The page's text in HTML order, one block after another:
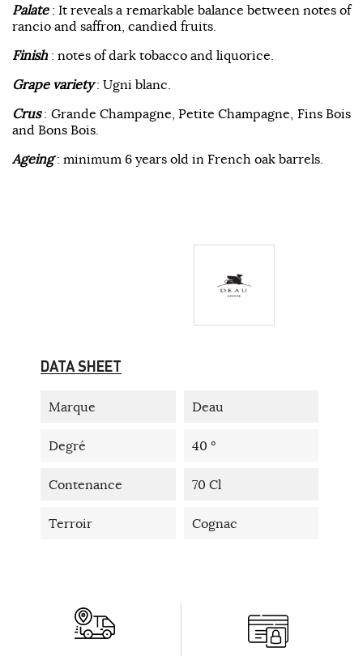
Palate: It reveals a remarkable balance between notes of
rancio and saffron, candied fruits.
Finish: notes of dark tobacco and liquorice.
Grape variety: Ugni blanc.
Crus: Grande Champagne, Petite Champagne, Fins Bois
and Bons Bois.
Ageing: minimum 6 years old in French oak barrels.
DATA SHEET
Marque Deau
Degré 40 °
Contenance 70 Cl
Terroir Cognac